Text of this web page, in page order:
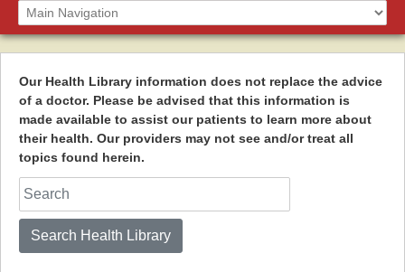
Our Health Library information does not replace the advice
of a doctor. Please be advised that this information is
made available to assist our patients to learn more about
their health. Our providers may not see and/or treat all
topics found herein.
Search Health Library
Search Health Library